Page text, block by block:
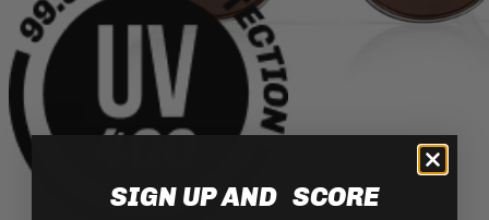
CruisersSIGN UP AND SCORE